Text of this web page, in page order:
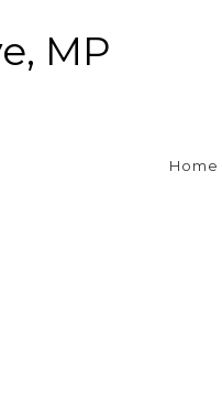
MP
Home